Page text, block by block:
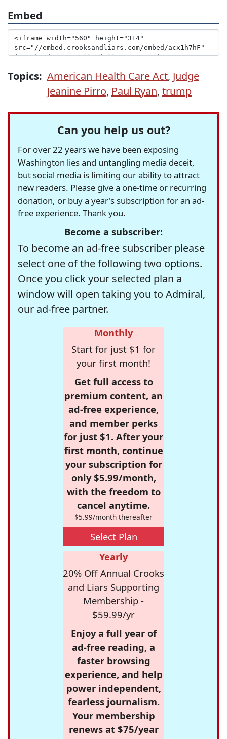
Embed
Topics: American Health Care Act, Judge
Jeanine Pirro, Paul Ryan, trump
Can you help us out?
For over 22 years we have been exposing
Washington lies and untangling media deceit,
but social media is limiting our ability to attract
new readers. Please give a one-time or recurring
donation, or buy a year's subscription for an ad-
free experience. Thank you.
Become a subscriber:
To become an ad-free subscriber please
select one of the following two options.
Once you click your selected plan a
window will open taking you to Admiral,
our ad-free partner.
Monthly
Start for just $1 for
your first month!
Get full access to
premium content, an
ad-free experience,
and member perks
for just $1. After your
first month, continue
your subscription for
only $5.99/month,
with the freedom to
cancel anytime.
$5.99/month thereafter
Select Plan
Yearly
20% Off Annual Crooks
and Liars Supporting
Membership -
$59.99/yr
Enjoy a full year of
ad-free reading, a
faster browsing
experience, and help
power independent,
fearless journalism.
Your membership
renews at $75/year